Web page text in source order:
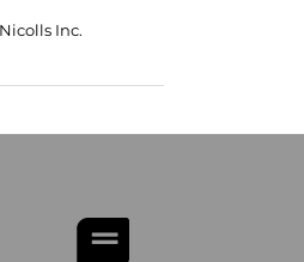
Inc.